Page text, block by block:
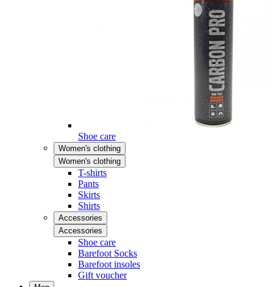
Shoe care
Women's clothing
Women's clothing
T-shirts
Pants
Skirts
Shirts
Accessories
Accessories
Shoe care
Barefoot Socks
Barefoot insoles
Gift voucher